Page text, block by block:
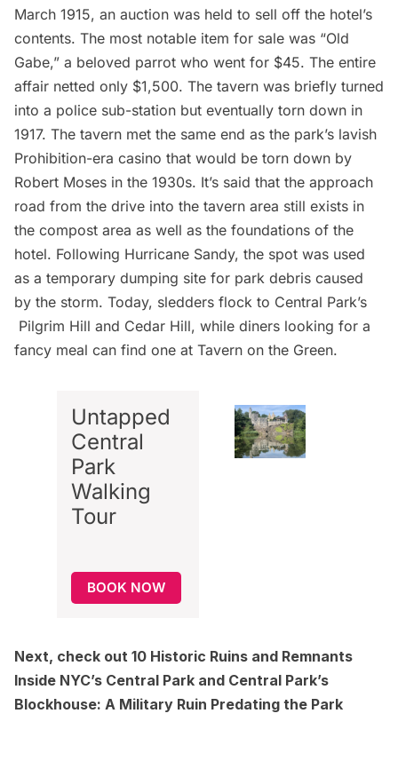
March 1915, an auction was held to sell off the hotel’s
contents. The most notable item for sale was “Old
Gabe,” a beloved parrot who went for $45. The entire
affair netted only $1,500. The tavern was briefly turned
into a police sub-station but eventually torn down in
1917. The tavern met the same end as the park’s lavish
Prohibition-era casino that would be torn down by
Robert Moses in the 1930s. It’s said that the approach
road from the drive into the tavern area still exists in
the compost area as well as the foundations of the
hotel. Following Hurricane Sandy, the spot was used
as a temporary dumping site for park debris caused
by the storm. Today, sledders flock to Central Park’s
Pilgrim Hill and Cedar Hill, while diners looking for a
fancy meal can find one at Tavern on the Green.
Untapped
Central
Park
Walking
Tour
BOOK NOW
Next, check out 10 Historic Ruins and Remnants
Inside NYC’s Central Park and Central Park’s
Blockhouse: A Military Ruin Predating the Park